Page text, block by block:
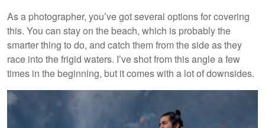
As a photographer, you’ve got several options for covering
this. You can stay on the beach, which is probably the
smarter thing to do, and catch them from the side as they
race into the frigid waters. I’ve shot from this angle a few
times in the beginning, but it comes with a lot of downsides.